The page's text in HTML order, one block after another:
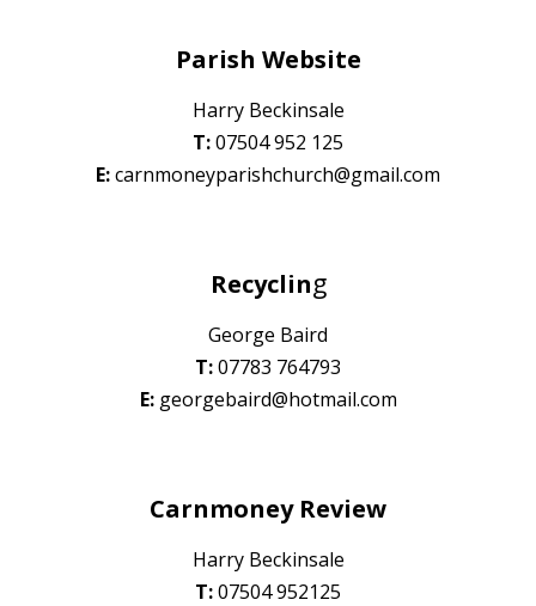
Parish Website
Harry Beckinsale
T:07504 952 125
E:carnmoneyparishchurch@gmail.com
Recycling
George Baird
T:07783 764793
E: georgebaird@hotmail.com
Carnmoney Review
Harry Beckinsale
T:07504 952125